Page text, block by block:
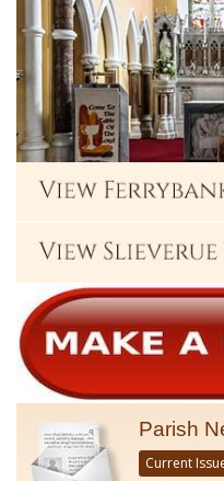
Parish
Current